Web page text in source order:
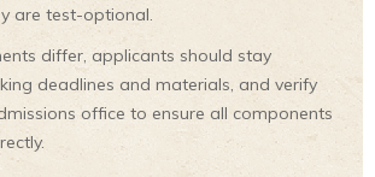
are test-optional.
differ, applicants should stay
deadlines and materials, and verify
office to ensure all components